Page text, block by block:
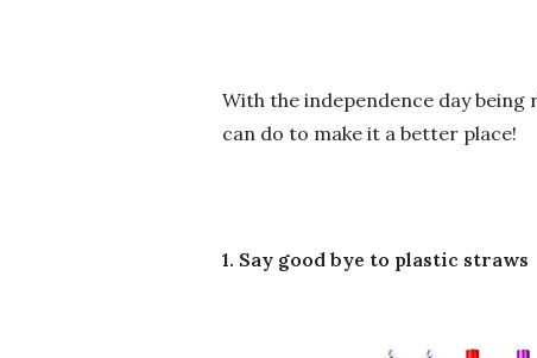
With the independence day
can do to make it a better place!
1. Say good bye to plastic straws